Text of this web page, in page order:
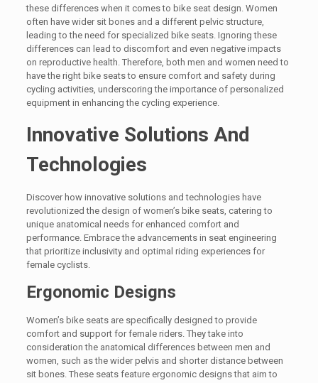
these differences when it comes to bike seat design. Women
often have wider sit bones and a different pelvic structure,
leading to the need for specialized bike seats. Ignoring these
differences can lead to discomfort and even negative impacts
on reproductive health. Therefore, both men and women need to
have the right bike seats to ensure comfort and safety during
cycling activities, underscoring the importance of personalized
equipment in enhancing the cycling experience.
Innovative Solutions And
Technologies
Discover how innovative solutions and technologies have
revolutionized the design of women’s bike seats, catering to
unique anatomical needs for enhanced comfort and
performance. Embrace the advancements in seat engineering
that prioritize inclusivity and optimal riding experiences for
female cyclists.
Ergonomic Designs
Women’s bike seats are specifically designed to provide
comfort and support for female riders. They take into
consideration the anatomical differences between men and
women, such as the wider pelvis and shorter distance between
sit bones. These seats feature ergonomic designs that aim to